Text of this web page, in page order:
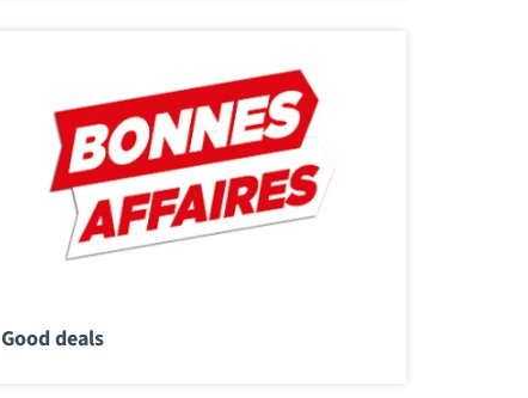
Good deals